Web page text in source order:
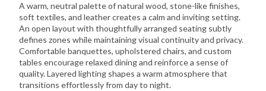
A warm, neutral palette of natural wood, stone-like finishes,
soft textiles, and leather creates a calm and inviting setting.
An open layout with thoughtfully arranged seating subtly
defines zones while maintaining visual continuity and privacy.
Comfortable banquettes, upholstered chairs, and custom
tables encourage relaxed dining and reinforce a sense of
quality. Layered lighting shapes a warm atmosphere that
transitions effortlessly from day to night.